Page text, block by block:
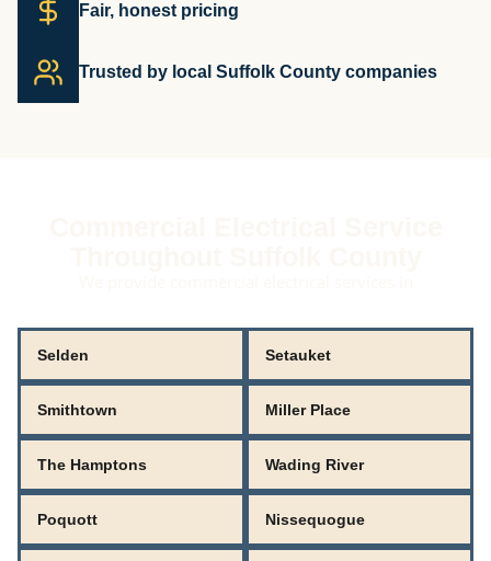
Fair, honest pricing
Trusted by local Suffolk County companies
Selden Setauket
Smithtown Miller Place
The Hamptons Wading River
Poquott Nissequogue